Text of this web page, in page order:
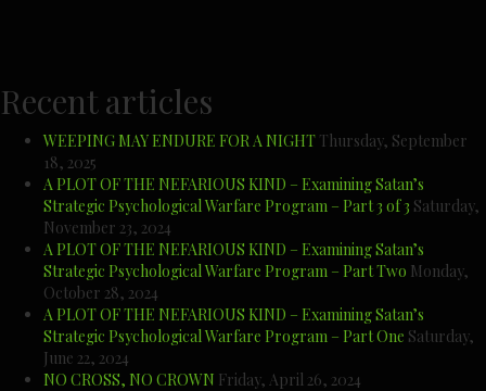
Recent articles
WEEPING MAY ENDURE FOR A NIGHT Thursday, September
18, 2025
A PLOT OF THE NEFARIOUS KIND – Examining Satan’s
Strategic Psychological Warfare Program – Part 3 of 3 Saturday,
November 23, 2024
A PLOT OF THE NEFARIOUS KIND – Examining Satan’s
Strategic Psychological Warfare Program – Part Two Monday,
October 28, 2024
A PLOT OF THE NEFARIOUS KIND – Examining Satan’s
Strategic Psychological Warfare Program – Part One Saturday,
June 22, 2024
NO CROSS, NO CROWN Friday, April 26, 2024